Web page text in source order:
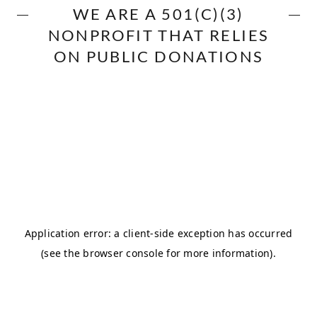
WE ARE A 501(C)(3)
NONPROFIT THAT RELIES
ON PUBLIC DONATIONS